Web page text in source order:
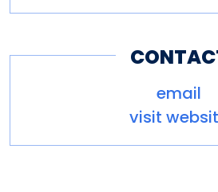
email
visit